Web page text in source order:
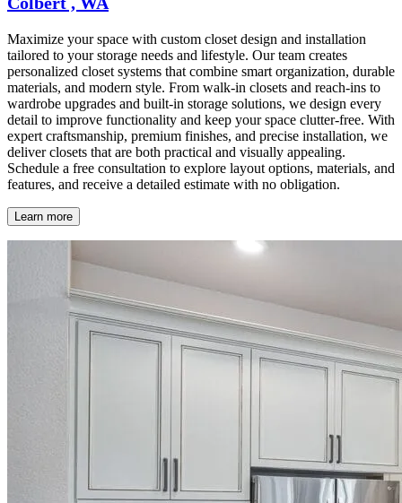
Maximize your space with custom closet design and installation
tailored to your storage needs and lifestyle. Our team creates
personalized closet systems that combine smart organization, durable
materials, and modern style. From walk-in closets and reach-ins to
wardrobe upgrades and built-in storage solutions, we design every
detail to improve functionality and keep your space clutter-free. With
expert craftsmanship, premium finishes, and precise installation, we
deliver closets that are both practical and visually appealing.
Schedule a free consultation to explore layout options, materials, and
features, and receive a detailed estimate with no obligation.
Learn more